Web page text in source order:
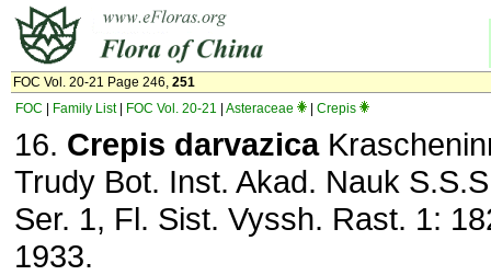
FOC Vol. 20-21 Page 246, 251
FOC
Family List| FOC Vol. 20-21 Asteraceae Crepis
16. Crepis darvazica
Trudy Bot. Inst. Akad. Nauk
Ser. 1, Fl. Sist. Vyssh. Rast. 1:
1933.